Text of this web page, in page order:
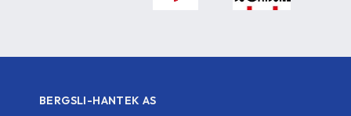
BERGSLI-HANTEK AS